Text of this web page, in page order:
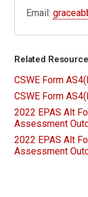
Email:
Related
CSWE Form
CSWE Form
2022 EPAS Alt
Assessment
2022 EPAS Alt
Assessment